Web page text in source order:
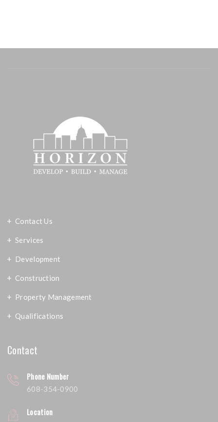
Contact Us
Services
Development
Construction
Property Management
Qualifications
Contact
Phone Number
608-354-0900
Location